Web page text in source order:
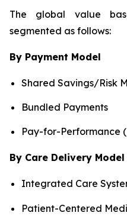
The global value
segmented as follows:
By Payment Model
Shared Savings/Risk
Bundled Payments
Pay-for-Performance
By Care Delivery Model
Integrated Care
Patient-Centered